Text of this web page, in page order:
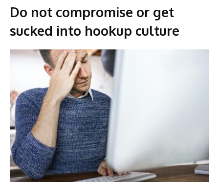
Do not compromise or get
sucked into hookup culture